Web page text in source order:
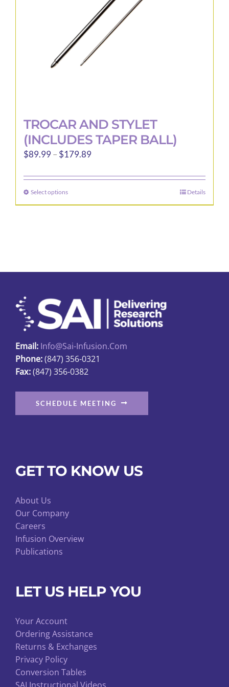
TROCAR AND STYLET
(INCLUDES TAPER BALL)
$89.99– $179.89Price
$89.99
$179.89
Select optionsThis
product
be
chosen
on
the
product
page
Details
Email: Info@sai-Infusion.com
Phone:(847) 356-0321
Fax:(847) 356-0382
SCHEDULE MEETING
GET TO KNOW US
About Us
Our Company
Careers
Infusion Overview
Publications
LET US HELP YOU
Your Account
Ordering Assistance
Returns & Exchanges
Privacy Policy
Conversion Tables